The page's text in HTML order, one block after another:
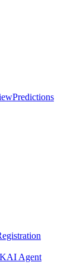
Predictions
AI Agent